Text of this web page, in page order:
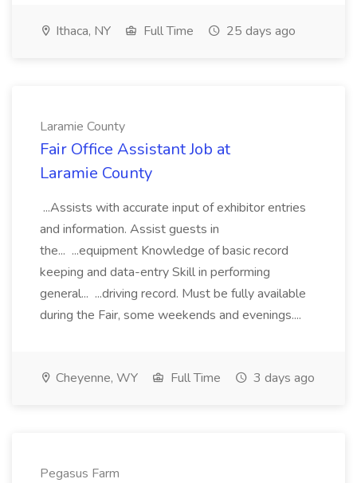
Ithaca, NY Full Time 25 days ago
Laramie County
Fair Office Assistant Job at
Laramie County
...Assists with accurate input of exhibitor entries
and information. Assist guests in
the... ...equipment Knowledge of basic record
keeping and data-entry Skill in performing
general... ...driving record. Must be fully available
during the Fair, some weekends and evenings....
Cheyenne, WY Full Time 3 days ago
Pegasus Farm